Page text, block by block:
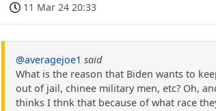
11 Mar 24 20:33
@averagejoe1 said
What is the reason that Biden wants to
out of jail, chinee military men, etc? Oh,
thinks I thnk that because of what race